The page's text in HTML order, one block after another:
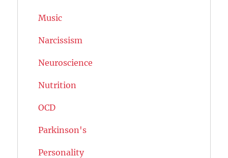
Music
Narcissism
Neuroscience
Nutrition
OCD
Parkinson's
Personality